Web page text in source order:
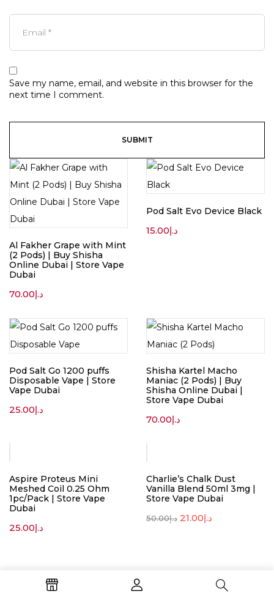
Save my name, email, and website in this browser for the
next time I comment.
Al Fakher Grape with Mint
(2 Pods) | Buy Shisha
Online Dubai | Store Vape
Dubai
د.إ70.00
Pod Salt Evo Device Black
د.إ15.00
Pod Salt Go 1200 puffs
Disposable Vape | Store
Vape Dubai
د.إ25.00
Shisha Kartel Macho
Maniac (2 Pods) | Buy
Shisha Online Dubai |
Store Vape Dubai
د.إ70.00
Aspire Proteus Mini
Meshed Coil 0.25 Ohm
1pc/Pack | Store Vape
Dubai
د.إ25.00
Charlie’s Chalk Dust
Vanilla Blend 50ml 3mg |
Store Vape Dubai
د.إ50.00 د.إ21.00